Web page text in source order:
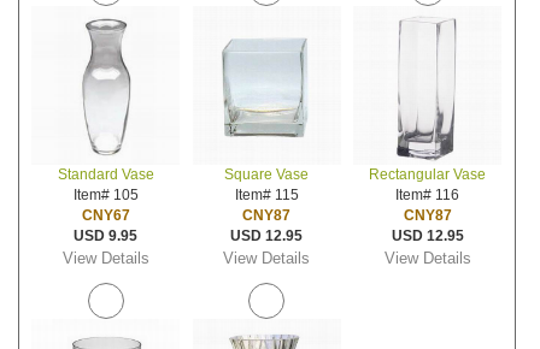
Standard Vase
Item# 105
CNY67
USD 9.95
View Details
Square Vase
Item# 115
CNY87
USD 12.95
View Details
Rectangular Vase
Item# 116
CNY87
USD 12.95
View Details